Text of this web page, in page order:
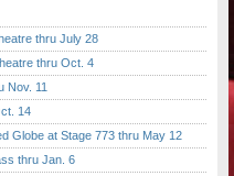
thru July 28
thru Oct. 4
11
14
at Stage 773 thru May 12
thru Jan. 6